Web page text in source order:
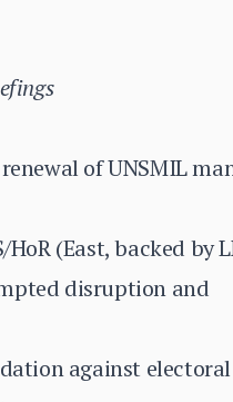
of UNSMIL
(East, backed by
disruption and
against electoral